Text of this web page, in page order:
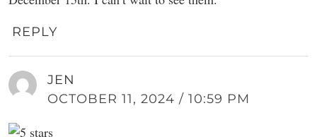
REPLY
JEN
OCTOBER 11, 2024 / 10:59 PM